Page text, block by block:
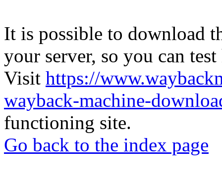
It is possible to download
your server, so you can
Visit https://
wayback-machine-
functioning site.
Go back to the index page